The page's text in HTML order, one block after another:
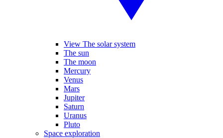
View The solar system
The sun
The moon
Mercury
Venus
Mars
Jupiter
Saturn
Uranus
Pluto
Space exploration